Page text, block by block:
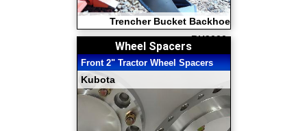
Trencher Bucket Backhoe
BH9000
Wheel Spacers
Front 2" Tractor Wheel Spacers
Kubota